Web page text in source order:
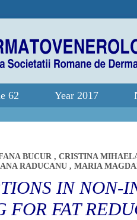
62 Year 2017
BUCUR , CRISTINA
RADUCANU , MARIA
IN NON-
FOR FAT